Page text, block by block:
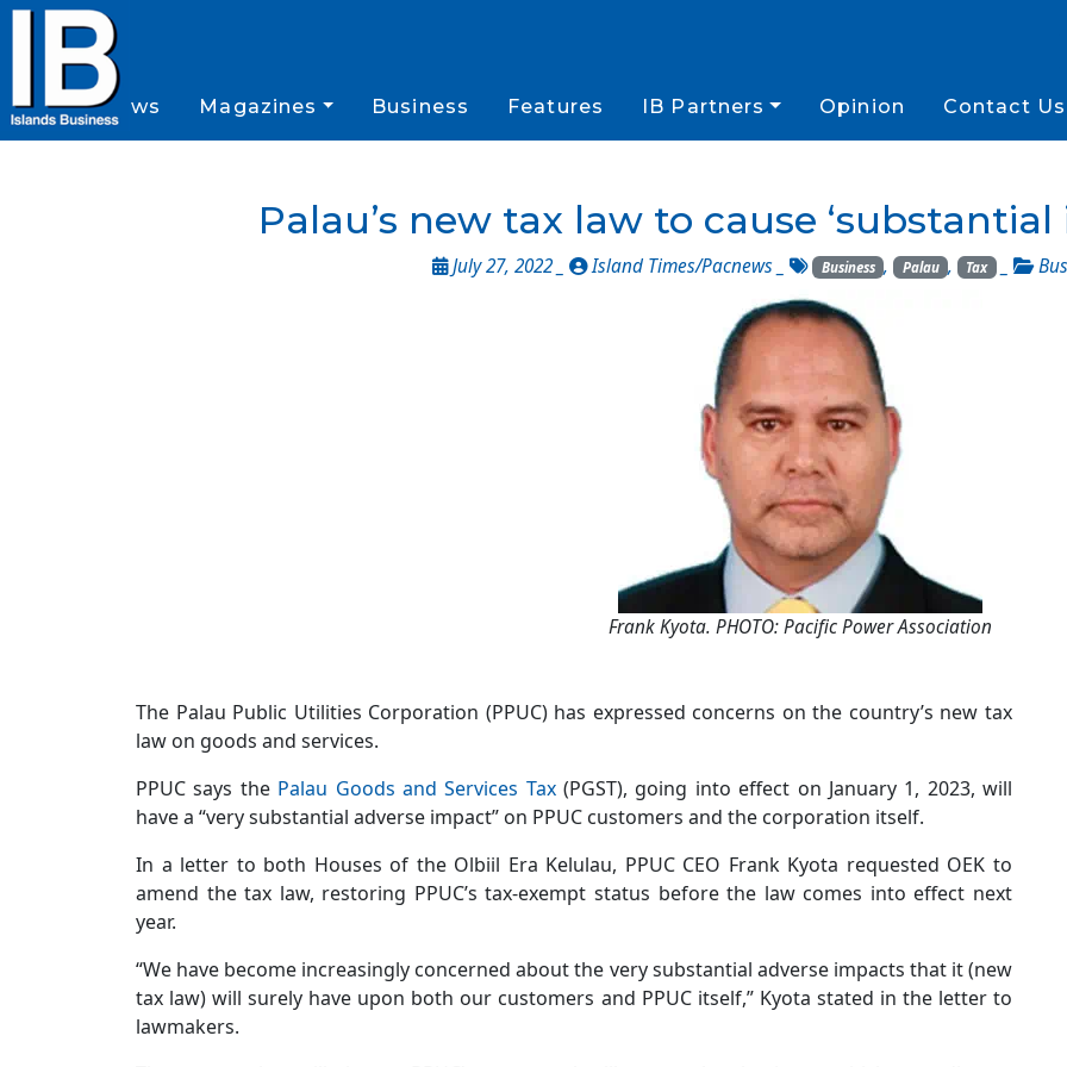
News Magazines Business Features IB Partners Opinion Contact Us
Palau’s new tax law to cause ‘substantial
July 27, 2022 _ Island Times/Pacnews _ Business , Palau , Tax _
Frank Kyota. PHOTO: Pacific Power Association
The Palau Public Utilities Corporation (PPUC) has expressed concerns on the country’s new tax
law on goods and services.
PPUC says the Palau Goods and Services Tax(PGST), going into effect on January 1, 2023, will
have a “very substantial adverse impact” on PPUC customers and the corporation itself.
In a letter to both Houses of the Olbiil Era Kelulau, PPUC CEO Frank Kyota requested OEK to
amend the tax law, restoring PPUC’s tax-exempt status before the law comes into effect next
year.
“We have become increasingly concerned about the very substantial adverse impacts that it (new
tax law) will surely have upon both our customers and PPUC itself,” Kyota stated in the letter to
lawmakers.